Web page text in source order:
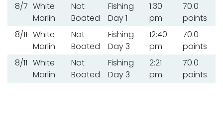
8/7 White
Marlin
Not
Boated
Fishing
Day 1
1:30
pm
70.0
points
8/11 White
Marlin
Not
Boated
Fishing
Day 3
12:40
pm
70.0
points
8/11 White
Marlin
Not
Boated
Fishing
Day 3
2:21
pm
70.0
points